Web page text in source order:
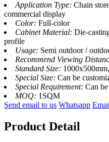
Application Type: Chain
commercial display
Color: Full-color
Cabinet Material: Die-
profile
Usage: Semi outdoor /
Recommend Viewing
Standard Size:
Special Size: Can be
Special Requirement: Can
MOQ: 1SQM
Send email to us Whatsapp
Product Detail